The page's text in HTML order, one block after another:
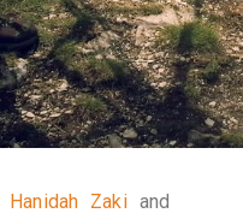
Hanidah Zakiand